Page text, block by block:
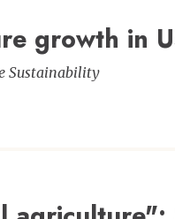
growth in
Sustainability